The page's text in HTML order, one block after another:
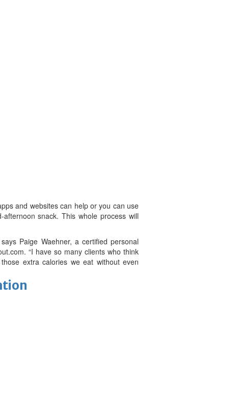
and websites can help or you can use
snack. This whole process will
Paige Waehner, a certified personal
“I have so many clients who think
extra calories we eat without even